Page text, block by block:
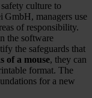
culture to
GmbH, managers use
of responsibility.
the software
the safeguards that
of a mouse, they can
format. The
for a new